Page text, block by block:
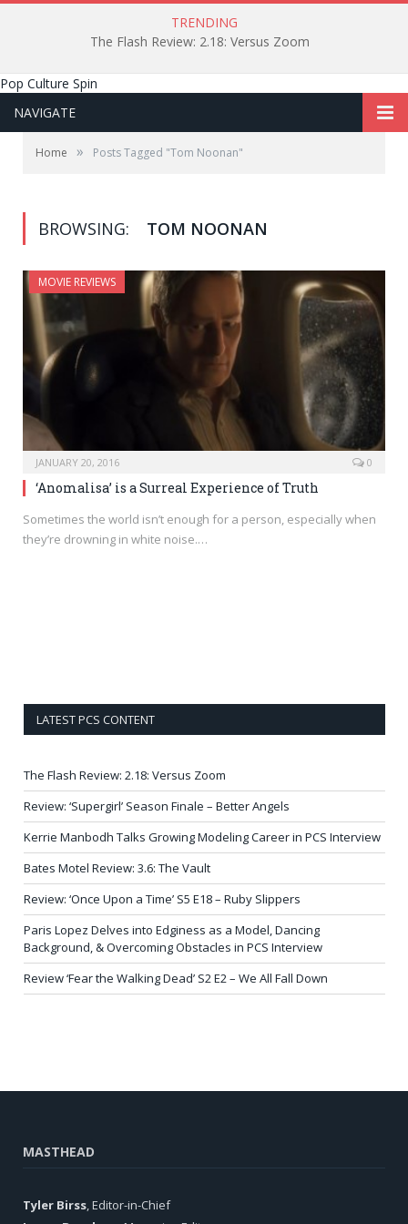
TRENDING
The Flash Review: 2.18: Versus Zoom
Pop Culture Spin
NAVIGATE
Home » Posts Tagged "Tom Noonan"
BROWSING: TOM NOONAN
MOVIE REVIEWS
JANUARY 20, 2016 0
‘Anomalisa’ is a Surreal Experience of Truth
Sometimes the world isn’t enough for a person, especially when
they’re drowning in white noise.…
LATEST PCS CONTENT
The Flash Review: 2.18: Versus Zoom
Review: ‘Supergirl’ Season Finale – Better Angels
Kerrie Manbodh Talks Growing Modeling Career in PCS Interview
Bates Motel Review: 3.6: The Vault
Review: ‘Once Upon a Time’ S5 E18 – Ruby Slippers
Paris Lopez Delves into Edginess as a Model, Dancing
Background, & Overcoming Obstacles in PCS Interview
Review ‘Fear the Walking Dead’ S2 E2 – We All Fall Down
MASTHEAD
Tyler Birss, Editor-in-Chief